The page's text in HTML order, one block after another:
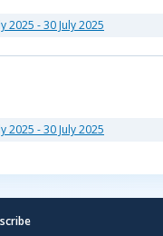
2025 - 30 July 2025
2025 - 30 July 2025